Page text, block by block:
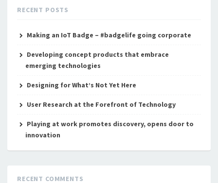
RECENT POSTS
Making an IoT Badge – #badgelife going corporate
Developing concept products that embrace
emerging technologies
Designing for What’s Not Yet Here
User Research at the Forefront of Technology
Playing at work promotes discovery, opens door to
innovation
RECENT COMMENTS